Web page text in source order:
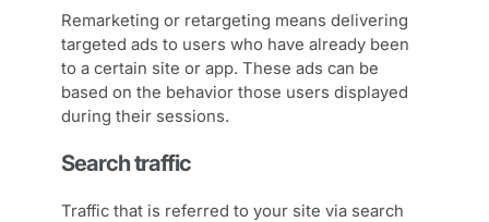
Remarketing or retargeting means delivering
targeted ads to users who have already been
to a certain site or app. These ads can be
based on the behavior those users displayed
during their sessions.
Search traffic
Traffic that is referred to your site via search